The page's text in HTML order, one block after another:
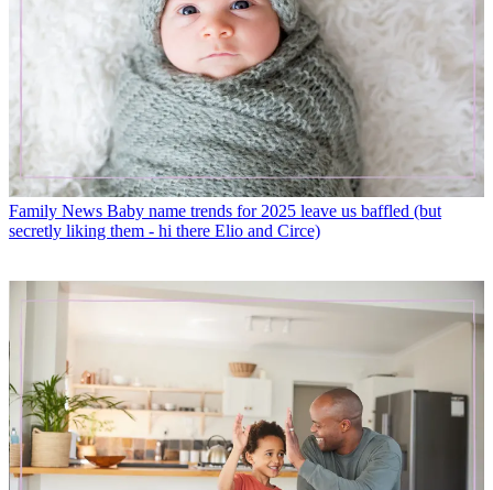
Family News Baby name trends for 2025 leave us baffled (but
secretly liking them - hi there Elio and Circe)